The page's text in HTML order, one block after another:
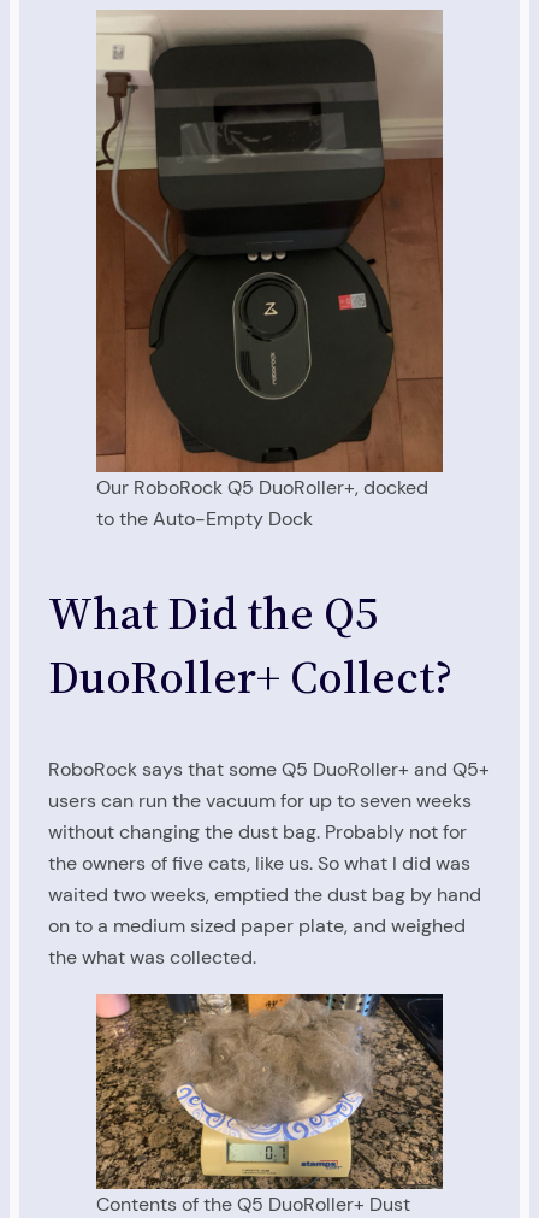
Our RoboRock Q5 DuoRoller+, docked
to the Auto-Empty Dock
What Did the Q5
DuoRoller+ Collect?
RoboRock says that some Q5 DuoRoller+ and Q5+
users can run the vacuum for up to seven weeks
without changing the dust bag. Probably not for
the owners of five cats, like us. So what I did was
waited two weeks, emptied the dust bag by hand
on to a medium sized paper plate, and weighed
the what was collected.
Contents of the Q5 DuoRoller+ Dust